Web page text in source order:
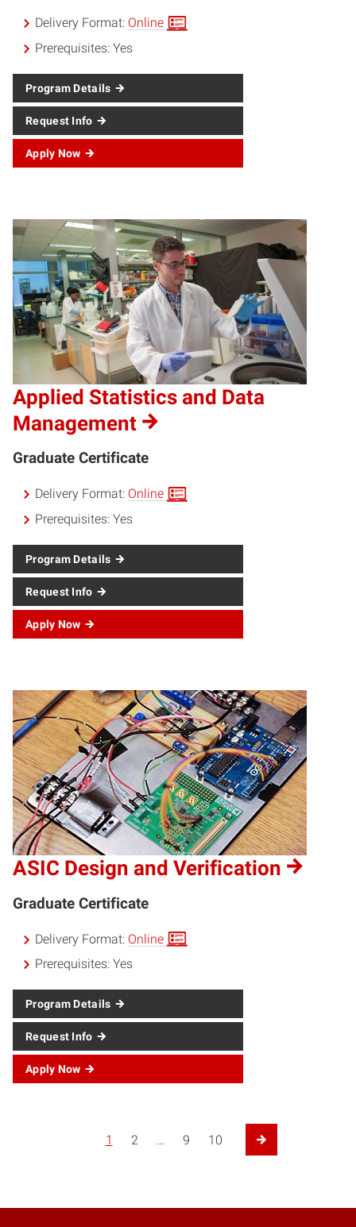
Delivery Format: Online
Prerequisites:Yes
Program Details
Request Info
Apply Now
Applied Statistics and Data
Management
Graduate Certificate
Delivery Format: Online
Prerequisites:Yes
Program Details
Request Info
Apply Now
ASIC Design and Verification
Graduate Certificate
Delivery Format: Online
Prerequisites:Yes
Program Details
Request Info
Apply Now
Posts navigation
1 2 9 10
Next Page